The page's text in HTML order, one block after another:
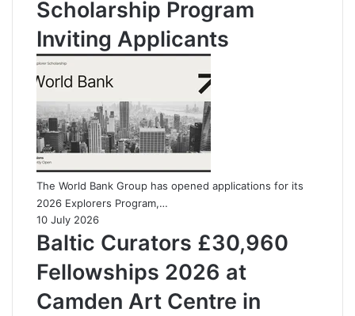
Scholarship Program
Inviting Applicants
The World Bank Group has opened applications for its
2026 Explorers Program,…
10 July 2026
Baltic Curators £30,960
Fellowships 2026 at
Camden Art Centre in